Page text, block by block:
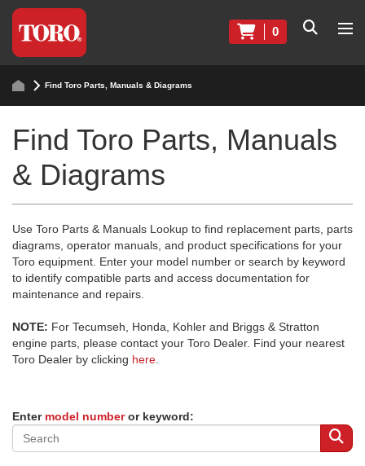
0
Find Toro Parts, Manuals & Diagrams
Find Toro Parts, Manuals
& Diagrams
Use Toro Parts & Manuals Lookup to find replacement parts, parts
diagrams, operator manuals, and product specifications for your
Toro equipment. Enter your model number or search by keyword
to identify compatible parts and access documentation for
maintenance and repairs.
NOTE: For Tecumseh, Honda, Kohler and Briggs & Stratton
engine parts, please contact your Toro Dealer. Find your nearest
Toro Dealer by clicking here
Enter model numberor keyword: